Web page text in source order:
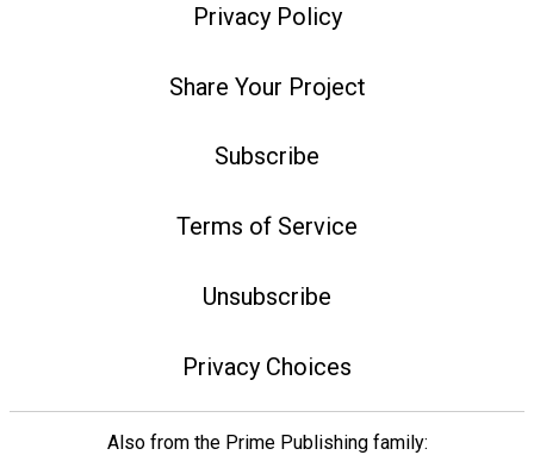
Privacy Policy
Share Your Project
Subscribe
Terms of Service
Unsubscribe
Privacy Choices
Also from the Prime Publishing family: